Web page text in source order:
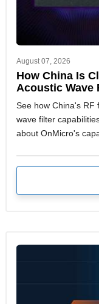
August 07, 2026
How China Is
Acoustic Wave
See how China's RF
wave filter
about OnMicro's